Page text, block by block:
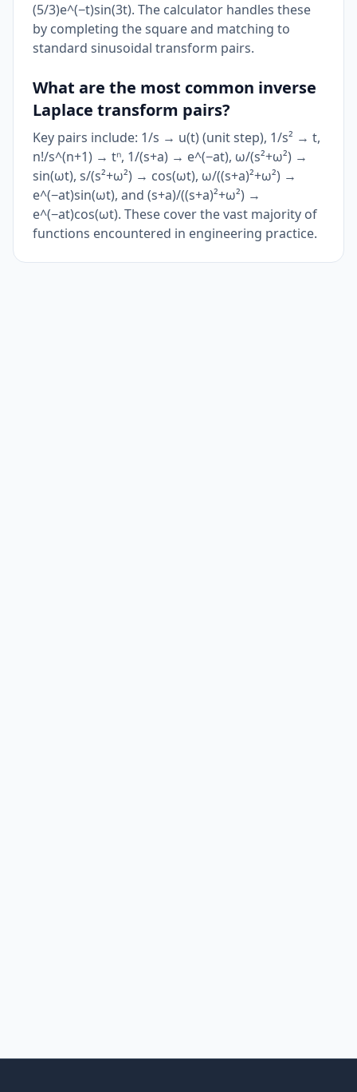
(5/3)e^(−t)sin(3t). The calculator handles these
by completing the square and matching to
standard sinusoidal transform pairs.
What are the most common inverse
Laplace transform pairs?
Key pairs include: 1/s → u(t) (unit step), 1/s² → t,
n!/s^(n+1) → tⁿ, 1/(s+a) → e^(−at), ω/(s²+ω²) →
sin(ωt), s/(s²+ω²) → cos(ωt), ω/((s+a)²+ω²) →
e^(−at)sin(ωt), and (s+a)/((s+a)²+ω²) →
e^(−at)cos(ωt). These cover the vast majority of
functions encountered in engineering practice.